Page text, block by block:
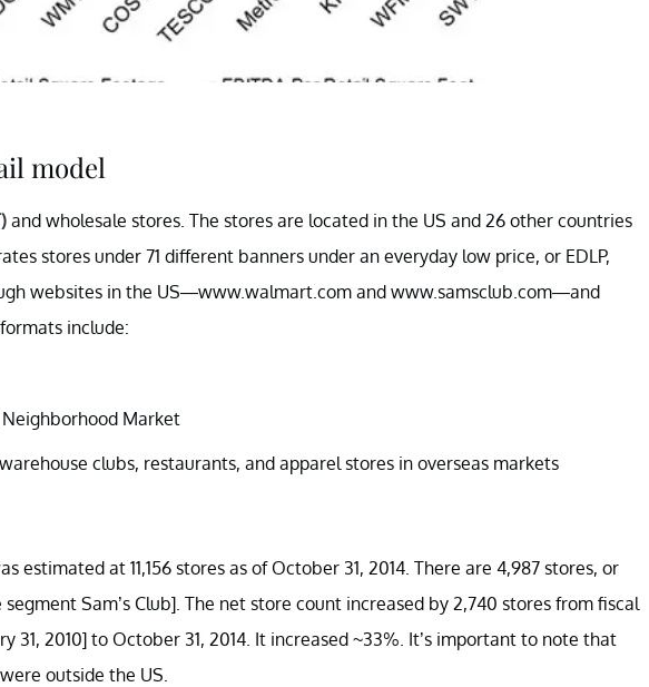
model
and wholesale stores. The stores are located in the US and 26 other countries
stores under 71 different banners under an everyday low price, or EDLP,
websites in the US—www.walmart.com and www.samsclub.com—and
include:
Market
clubs, restaurants, and apparel stores in overseas markets
estimated at 11,156 stores as of October 31, 2014. There are 4,987 stores, or
Sam’s Club]. The net store count increased by 2,740 stores from fiscal
31, 2010] to October 31, 2014. It increased ~33%. It’s important to note that
outside the US.